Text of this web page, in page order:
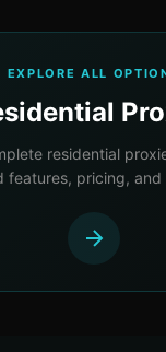
EXPLORE ALL
residential
features, pricing, and